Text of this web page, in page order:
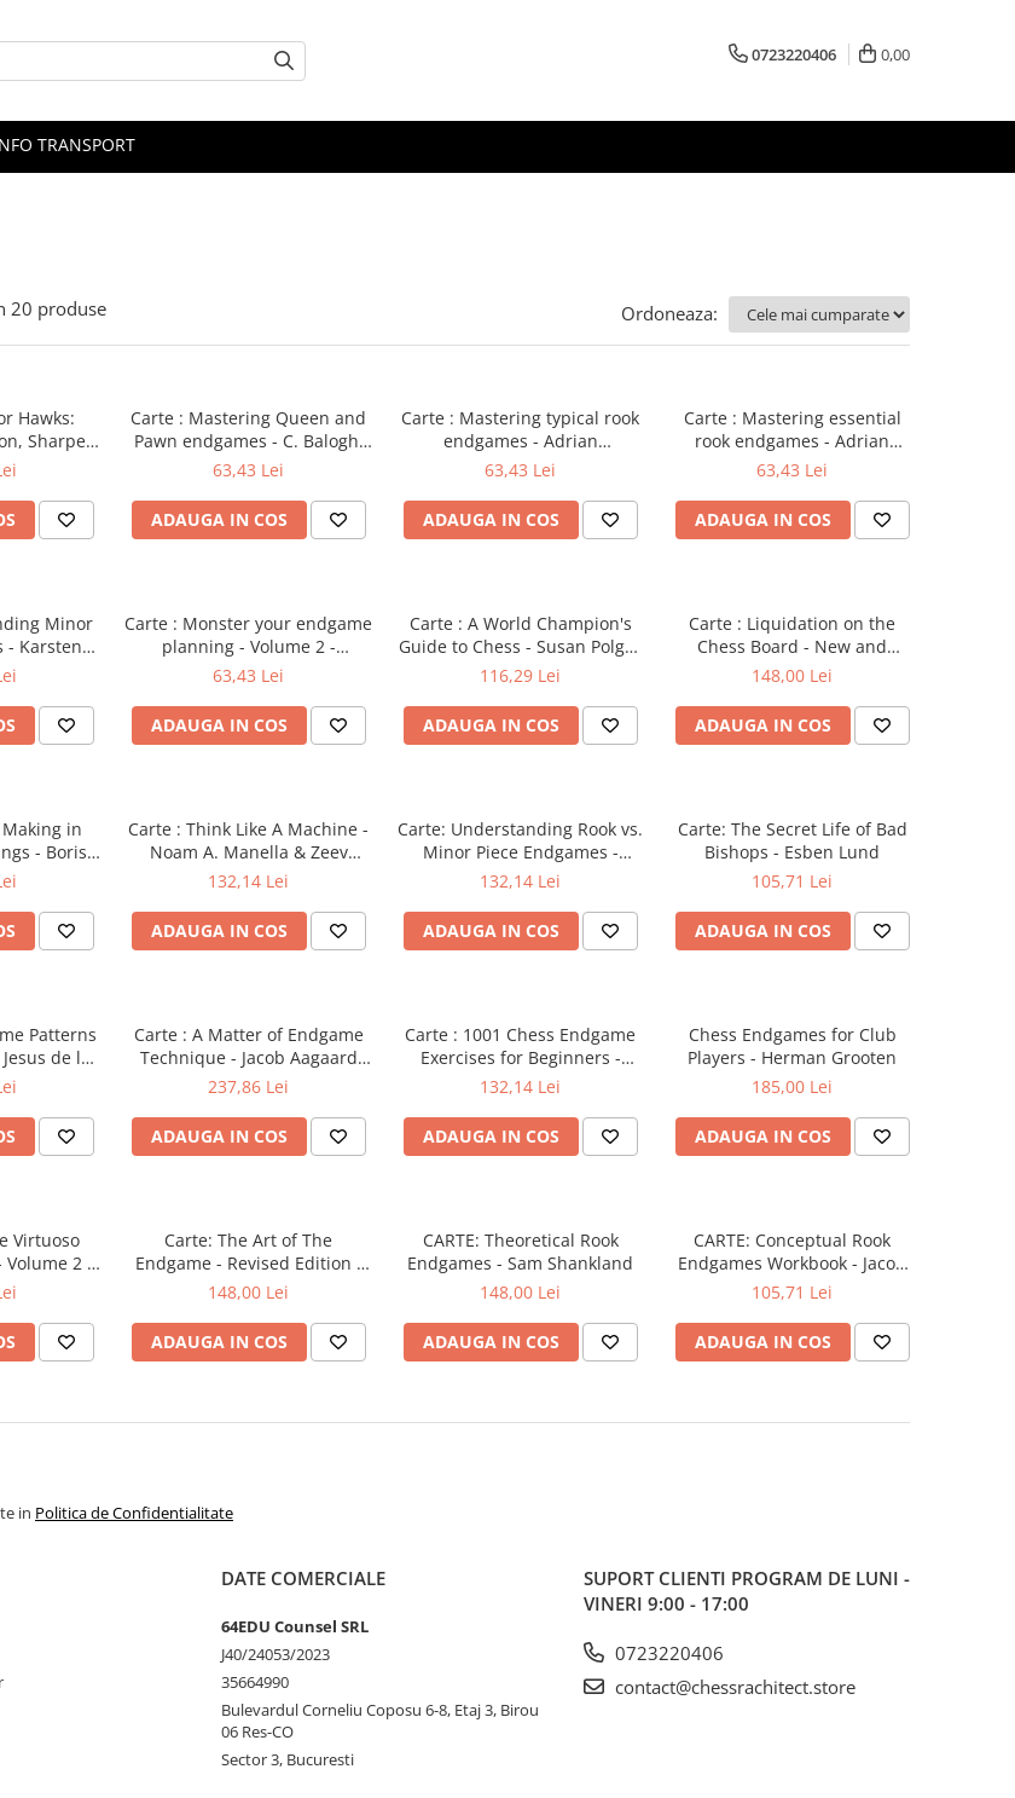
0723220406 0,00
TRANSPORT
20 produse Ordoneaza:
Hawks:
Sharpen
your Fear
Carte : Mastering Queen and
Pawn endgames - C. Balogh,
A. Mikhalchishin
63,43 Lei
ADAUGA IN COS
Carte : Mastering typical rook
endgames - Adrian
Mikhalchishin
63,43 Lei
ADAUGA IN COS
Carte : Mastering essential
rook endgames - Adrian
Mikhalchishin
63,43 Lei
ADAUGA IN COS
Minor
- Karsten
Carte : Monster your endgame
planning - Volume 2 -
Efstratios Grivas
63,43 Lei
ADAUGA IN COS
Carte : A World Champion's
Guide to Chess - Susan Polgar
/ Paul Truong
116,29 Lei
ADAUGA IN COS
Carte : Liquidation on the
Chess Board - New and
extended edition - Joel
148,00 Lei
ADAUGA IN COS
in
- Boris
Carte : Think Like A Machine -
Noam A. Manella & Zeev
Zohar
132,14 Lei
ADAUGA IN COS
Carte: Understanding Rook vs.
Minor Piece Endgames -
Karsten Muller & Yakov
132,14 Lei
ADAUGA IN COS
Carte: The Secret Life of Bad
Bishops - Esben Lund
105,71 Lei
ADAUGA IN COS
Patterns
de la
Carte : A Matter of Endgame
Technique - Jacob Aagaard
[hardcover]
237,86 Lei
ADAUGA IN COS
Carte : 1001 Chess Endgame
Exercises for Beginners -
Thomas Willemze
132,14 Lei
ADAUGA IN COS
Chess Endgames for Club
Players - Herman Grooten
185,00 Lei
ADAUGA IN COS
Virtuoso
Volume 2 -
Carte: The Art of The
Endgame - Revised Edition -
Jan Timman
148,00 Lei
ADAUGA IN COS
CARTE: Theoretical Rook
Endgames - Sam Shankland
148,00 Lei
ADAUGA IN COS
CARTE: Conceptual Rook
Endgames Workbook - Jacob
Aagaard
105,71 Lei
ADAUGA IN COS
in Politica de Confidentialitate
DATE COMERCIALE
64EDU Counsel SRL
J40/24053/2023
35664990
Bulevardul Corneliu Coposu 6-8, Etaj 3, Birou
06 Res-CO
Sector 3, Bucuresti
SUPORT CLIENTI PROGRAM DE LUNI -
VINERI 9:00 - 17:00
0723220406
contact@chessrachitect.store